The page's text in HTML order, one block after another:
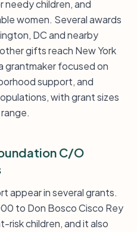
needy children, and
women. Several awards
DC and nearby
gifts reach New York
grantmaker focused on
support, and
with grant sizes
C/O
appear in several grants.
to Don Bosco Cisco Rey
risk children, and it also